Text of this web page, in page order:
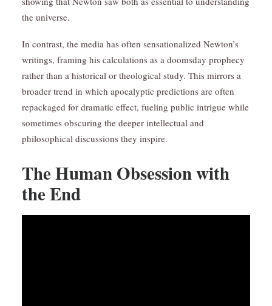
the universe.
In contrast, the media has often sensationalized Newton’s
writings, framing his calculations as a doomsday prophecy
rather than a historical or theological study. This mirrors a
broader trend in which apocalyptic predictions are often
repackaged for dramatic effect, fueling public intrigue while
sometimes obscuring the deeper intellectual and
philosophical discussions they inspire.
The Human Obsession with
the End